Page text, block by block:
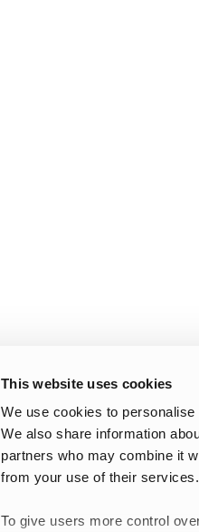
This website uses cookies
We use cookies to
We also share information
partners who may combine it
from your use of their services.
To give users more control